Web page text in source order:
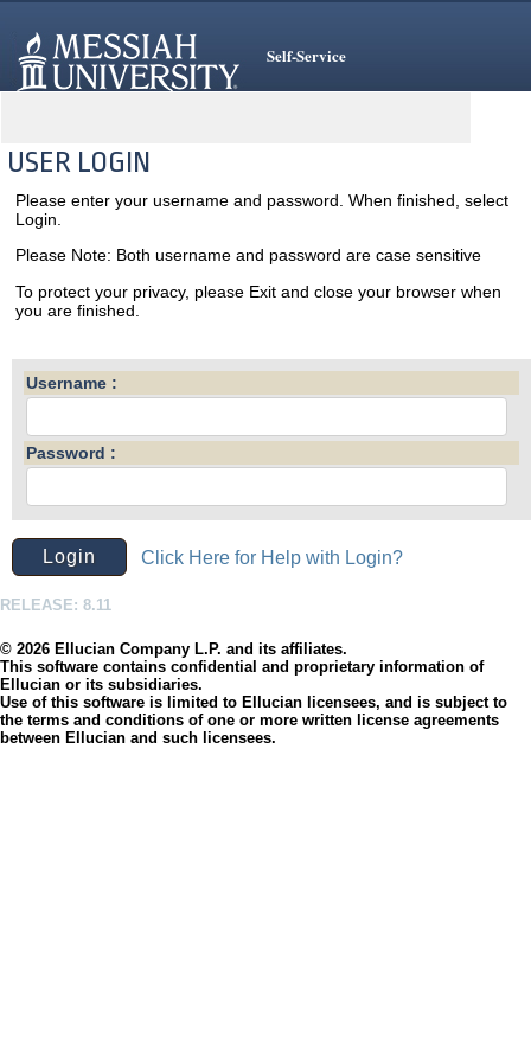
Self-Service
USER LOGIN
Please enter your username and password. When finished, select
Login.
Please Note: Both username and password are case sensitive
To protect your privacy, please Exit and close your browser when
you are finished.
Username :
Password :
Click Here for Help with Login?
RELEASE: 8.11
© 2026 Ellucian Company L.P. and its affiliates.
This software contains confidential and proprietary information of
Ellucian or its subsidiaries.
Use of this software is limited to Ellucian licensees, and is subject to
the terms and conditions of one or more written license agreements
between Ellucian and such licensees.